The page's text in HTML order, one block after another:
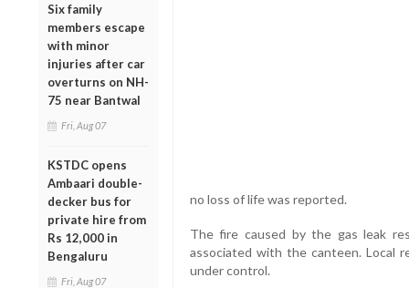
Six family
members escape
with minor
injuries after car
overturns on NH-
75 near Bantwal
Fri, Aug 07
KSTDC opens
Ambaari double-
decker bus for
private hire from
Rs 12,000 in
Bengaluru
Fri, Aug 07
no loss of life was reported.
The fire caused by the gas leak
associated with the canteen. Local
under control.